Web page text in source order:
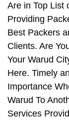
Are in Top List
Providing
Best Packers
Clients. Are
Your Warud
Here. Timely
Importance
Warud To
Services